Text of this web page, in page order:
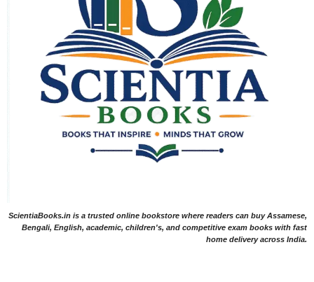
ScientiaBooks.in is a trusted online bookstore where readers can buy Assamese,
Bengali, English, academic, children's, and competitive exam books with fast
home delivery across India.